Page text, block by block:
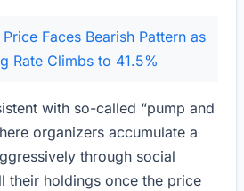
Price Faces Bearish Pattern as
Rate Climbs to 41.5%
with so-called “pump and
organizers accumulate a
through social
their holdings once the price